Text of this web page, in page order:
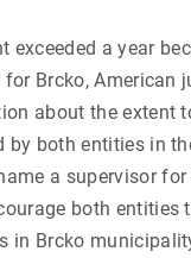
exceeded a year
Brcko, American
about the extent
by both entities in
a supervisor
both
in Brcko